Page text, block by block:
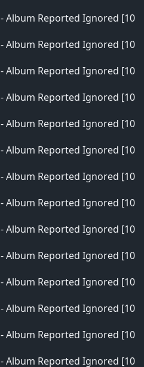
- Album Reported Ignored [10
- Album Reported Ignored [10
- Album Reported Ignored [10
- Album Reported Ignored [10
- Album Reported Ignored [10
- Album Reported Ignored [10
- Album Reported Ignored [10
- Album Reported Ignored [10
- Album Reported Ignored [10
- Album Reported Ignored [10
- Album Reported Ignored [10
- Album Reported Ignored [10
- Album Reported Ignored [10
- Album Reported Ignored [10